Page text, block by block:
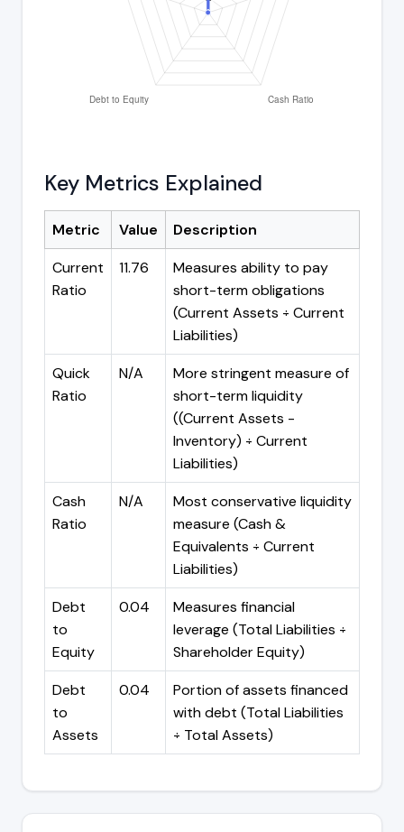
Key Metrics Explained
Metric Value
Description
Current
Ratio
11.76
Measures ability to pay
short-term obligations
(Current Assets ÷ Current
Liabilities)
Quick
Ratio
N/A
More stringent measure of
short-term liquidity
((Current Assets -
Inventory) ÷ Current
Liabilities)
Cash
Ratio
N/A
Most conservative liquidity
measure (Cash &
Equivalents ÷ Current
Liabilities)
Debt
to
Equity
0.04
Measures financial
leverage (Total Liabilities ÷
Shareholder Equity)
Debt
to
Assets
0.04
Portion of assets financed
with debt (Total Liabilities
÷ Total Assets)